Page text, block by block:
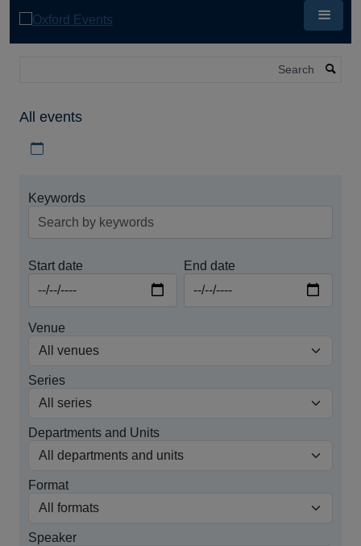
All events
Keywords
Start date End date
Venue
Series
Departments and Units
Format
Speaker